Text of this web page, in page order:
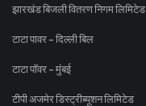
झारखंड बिजली वितरण निगम लिमिटेड
टाटा पावर - दिल्ली बिल
टाटा पॉवर - मुंबई
टीपी अजमेर डिस्ट्रीब्यूशन लिमिटेड